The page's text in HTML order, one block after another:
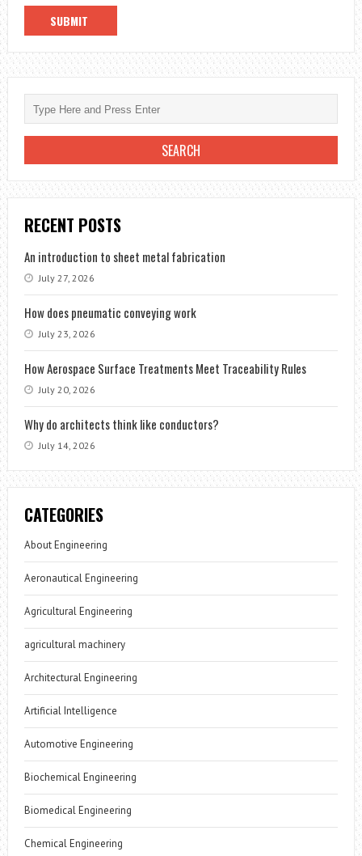
RECENT POSTS
An introduction to sheet metal fabrication
July 27, 2026
How does pneumatic conveying work
July 23, 2026
How Aerospace Surface Treatments Meet Traceability Rules
July 20, 2026
Why do architects think like conductors?
July 14, 2026
CATEGORIES
About Engineering
Aeronautical Engineering
Agricultural Engineering
agricultural machinery
Architectural Engineering
Artificial Intelligence
Automotive Engineering
Biochemical Engineering
Biomedical Engineering
Chemical Engineering